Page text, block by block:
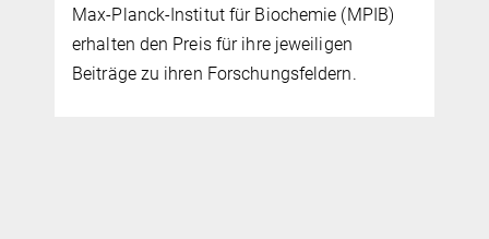
TUM haben den Liquor von 5000 Patienten
mit neurologischen Erkrankungen
untersucht und neue diagnostische Marker